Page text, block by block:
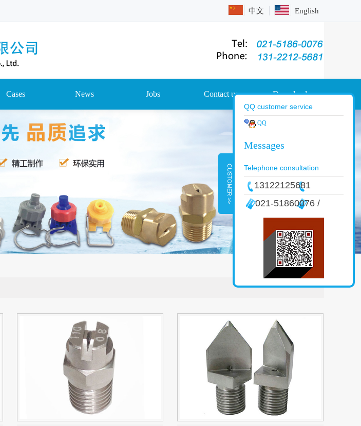
中文 English
Cases News Jobs Contact us Download
CUSTOMER >>
QQ customer service
QQ
Telephone consultation
13122125681
021-51860076 /